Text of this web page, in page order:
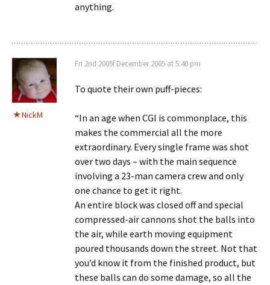
anything.
NickM
Fri 2nd 2005f December 2005 at 5:40 pm
To quote their own puff-pieces:
“In an age when CGI is commonplace, this
makes the commercial all the more
extraordinary. Every single frame was shot
over two days – with the main sequence
involving a 23-man camera crew and only
one chance to get it right.
An entire block was closed off and special
compressed-air cannons shot the balls into
the air, while earth moving equipment
poured thousands down the street. Not that
you’d know it from the finished product, but
these balls can do some damage, so all the